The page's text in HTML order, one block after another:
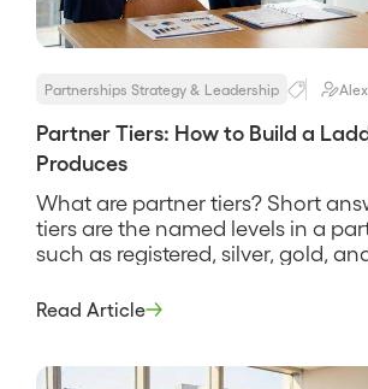
Partnerships Strategy & Leadership
Partner Tiers: How to Build a
Produces
What are partner tiers? Short
tiers are the named levels in a
such as registered, silver, gold,
and reward each level with
[…]
Read Article